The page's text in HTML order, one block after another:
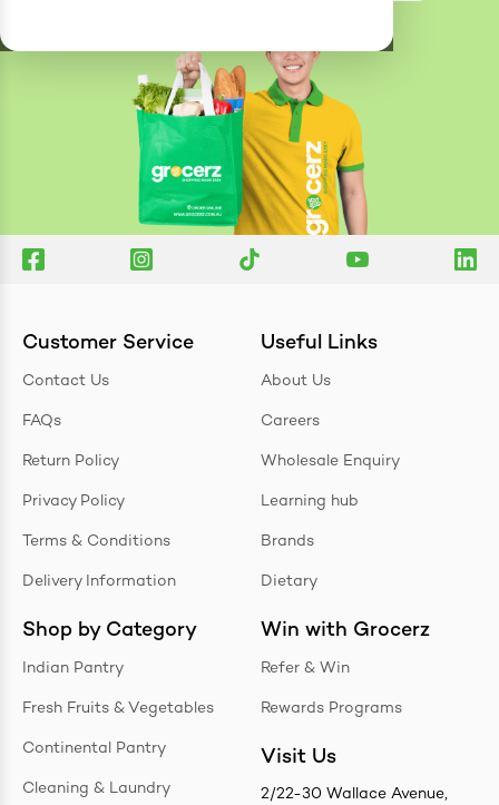
Customer Service
Contact Us
FAQs
Return Policy
Privacy Policy
Terms & Conditions
Delivery Information
Shop by Category
Indian Pantry
Fresh Fruits & Vegetables
Continental Pantry
Cleaning & Laundry
Useful Links
About Us
Careers
Wholesale Enquiry
Learning hub
Brands
Dietary
Win with Grocerz
Refer & Win
Rewards Programs
Visit Us
2/22-30 Wallace Avenue,